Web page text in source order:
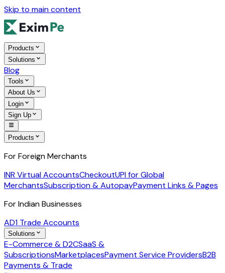
Skip to main content
Products
Solutions
Blog
Tools
About Us
Login
Sign Up
Products
For Foreign Merchants
INR Virtual AccountsCheckoutUPI for Global
MerchantsSubscription & AutopayPayment Links & Pages
For Indian Businesses
AD1 Trade Accounts
Solutions
E-Commerce & D2CSaaS &
SubscriptionsMarketplacesPayment Service ProvidersB2B
Payments & Trade